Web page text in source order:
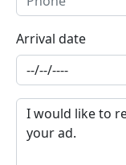
Arrival date